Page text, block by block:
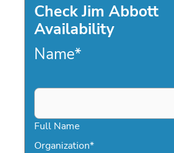
Check Jim Abbott
Availability
Name*
Full Name
Organization*